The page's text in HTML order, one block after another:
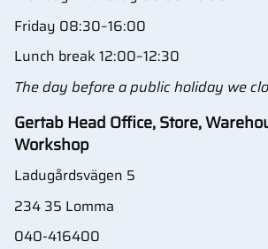
Friday 08:30–16:00
Lunch break 12:00–12:30
The day before a public holiday we
Gertab Head Office, Store,
Workshop
Ladugårdsvägen 5
234 35 Lomma
040-416400